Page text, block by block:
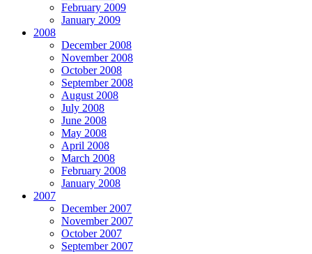
February 2009
January 2009
2008
December 2008
November 2008
October 2008
September 2008
August 2008
July 2008
June 2008
May 2008
April 2008
March 2008
February 2008
January 2008
2007
December 2007
November 2007
October 2007
September 2007